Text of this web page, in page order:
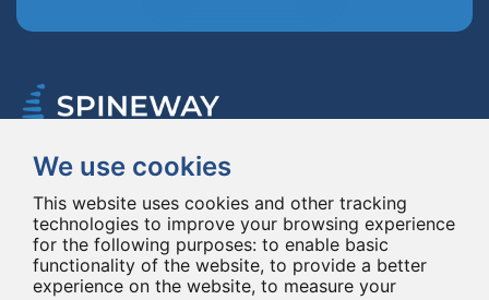
We use cookies
This website uses cookies and other tracking
technologies to improve your browsing experience
for the following purposes: to enable basic
functionality of the website, to provide a better
experience on the website, to measure your
Spineway designs and delivers innovative spinal implants and instruments,
improving spinal surgery worldwide for 20 years.